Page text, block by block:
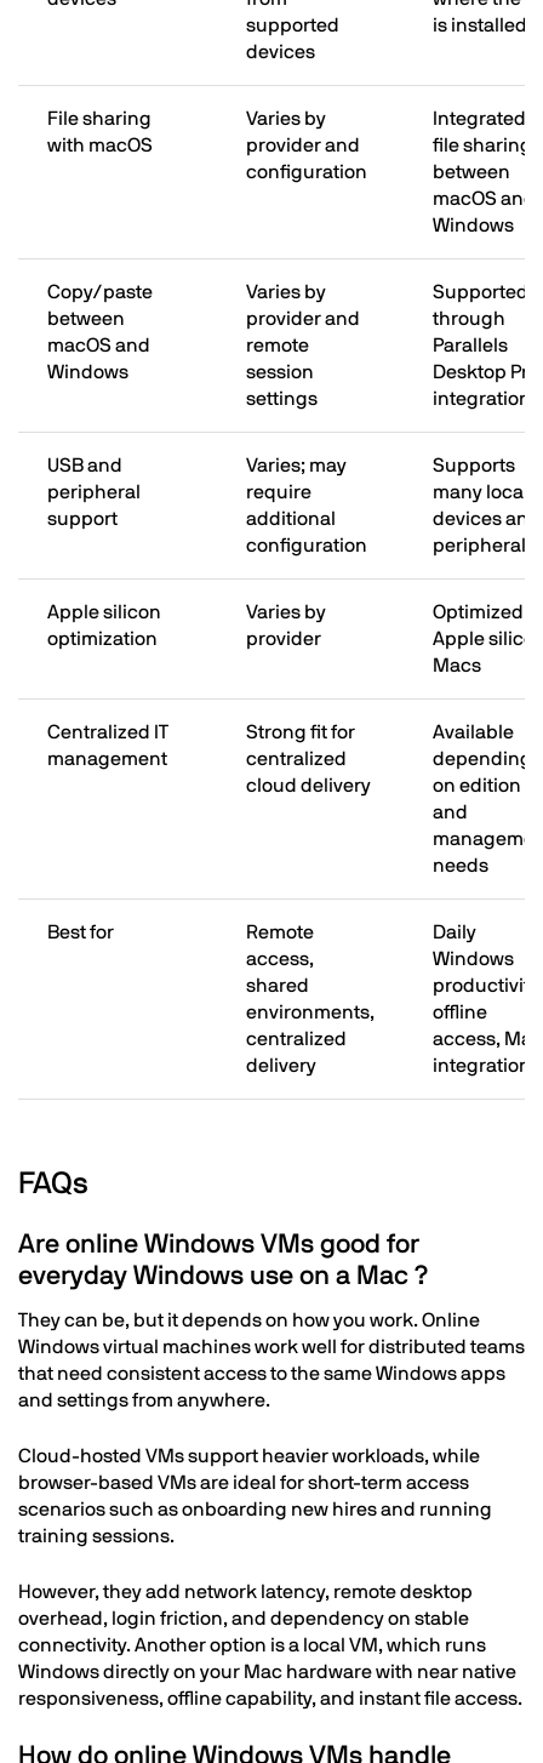
supported
devices
is installed
File sharing
with macOS
Varies by
provider and
configuration
Integrated
file sharing
between
macOS and
Windows
Copy/paste
between
macOS and
Windows
Varies by
provider and
remote
session
settings
Supported
through
Parallels
Desktop Pro
integration
USB and
peripheral
support
Varies; may
require
additional
configuration
Supports
many local
devices and
peripherals
Apple silicon
optimization
Varies by
provider
Optimized
Apple
Macs
Centralized IT
management
Strong fit for
centralized
cloud delivery
Available
depending
on edition
and
needs
Best for
Remote
access,
shared
environments,
centralized
delivery
Daily
Windows
productivity,
offline
access, Mac
integration
FAQs
Are online Windows VMs good for
everyday Windows use on a Mac ?
They can be, but it depends on how you work. Online
Windows virtual machines work well for distributed teams
that need consistent access to the same Windows apps
and settings from anywhere.
Cloud-hosted VMs support heavier workloads, while
browser-based VMs are ideal for short-term access
scenarios such as onboarding new hires and running
training sessions.
However, they add network latency, remote desktop
overhead, login friction, and dependency on stable
connectivity. Another option is a local VM, which runs
Windows directly on your Mac hardware with near native
responsiveness, offline capability, and instant file access.
How do online Windows VMs handle